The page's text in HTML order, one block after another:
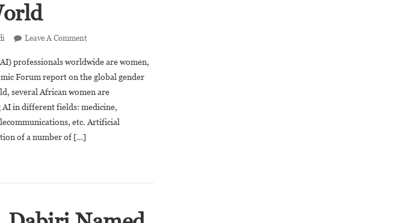
Leave A CommentOn
African
Women
Advancing
Artificial
Intelligence
professionals worldwide are women,
Forum report on the global gender
several African women are
AI in different fields: medicine,
etc. Artificial
of a number of […]